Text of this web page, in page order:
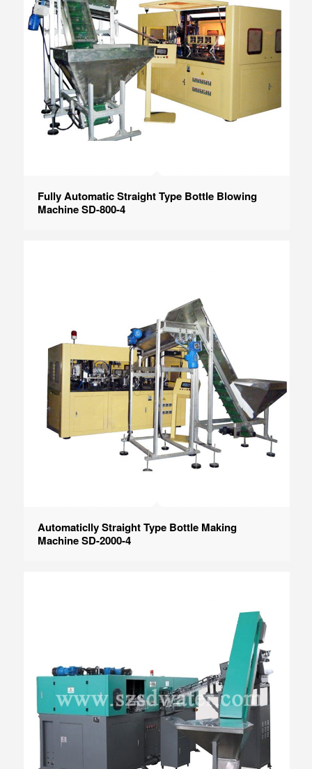
Fully Automatic Straight Type Bottle Blowing
Machine SD-800-4
Automaticlly Straight Type Bottle Making
Machine SD-2000-4